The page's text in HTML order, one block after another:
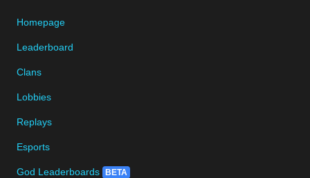
Homepage
Leaderboard
Clans
Lobbies
Replays
Esports
God Leaderboards BETA